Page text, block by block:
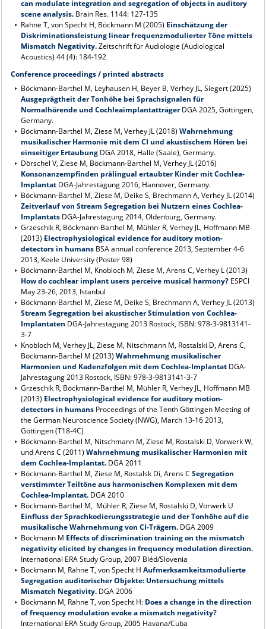
can modulate integration and segregation of objects in auditory
scene analysis. Brain Res. 1144: 127-135
Rahne T, von Specht H, Böckmann M (2005) Einschätzung der
Diskriminationsleistung linear frequenzmodulierter Töne mittels
Mismatch Negativity.Zeitschrift für Audiologie (Audiological
Acoustics) 44 (4): 184-192
Conference proceedings / printed abstracts
Böckmann-Barthel M, Leyhausen H, Beyer B, Verhey JL, Siegert (2025)
Ausgeprägtheit der Tonhöhe bei Sprachsignalen für
Normalhörende und CochleaimplantatträgerDGA 2025, Göttingen,
Germany.
Böckmann-Barthel M, Ziese M, Verhey JL (2018)Wahrnehmung
musikalischer Harmonie mit dem CI und akustischem Hören bei
einseitiger Ertaubung DGA 2018, Halle (Saale), Germany.
Dörschel V, Ziese M, Böckmann-Barthel M, Verhey JL (2016)
Konsonanzempfinden prälingual ertaubter Kinder mit Cochlea-
Implantat DGA-Jahrestagung 2016, Hannover, Germany.
Böckmann-Barthel M, Ziese M, Deike S, Brechmann A, Verhey JL (2014)
Zeitverlauf von Stream Segregation bei Nutzern eines Cochlea-
Implantats DGA-Jahrestagung 2014, Oldenburg, Germany.
Grzeschik R, Böckmann-Barthel M, Mühler R, Verhey JL, Hoffmann MB
(2013) Electrophysiological evidence for auditory motion-
detectors in humans BSA annual conference 2013, September 4-6
2013, Keele University (Poster 98)
Böckmann-Barthel M, Knobloch M, Ziese M, Arens C, Verhey L (2013)
How do cochlear implant users perceive musical harmony? ESPCI
May 23-26, 2013, Istanbul
Böckmann-Barthel M, Ziese M, Deike S, Brechmann A, Verhey JL (2013)
Stream Segregation bei akustischer Stimulation von Cochlea-
Implantaten DGA-Jahrestagung 2013 Rostock, ISBN: 978-3-9813141-
3-7
Knobloch M, Verhey JL, Ziese M, Nitschmann M, Rostalski D, Arens C,
Böckmann-Barthel M (2013)Wahrnehmung musikalischer
Harmonien und Kadenzfolgen mit dem Cochlea-Implantat DGA-
Jahrestagung 2013 Rostock, ISBN: 978-3-9813141-3-7
Grzeschik R, Böckmann-Barthel M, Mühler R, Verhey JL, Hoffmann MB
(2013) Electrophysiological evidence for auditory motion-
detectors in humans Proceedings of the Tenth Göttingen Meeting of
the German Neuroscience Society (NWG), March 13-16 2013,
Göttingen (T18-4C)
Böckmann-Barthel M, Nitschmann M, Ziese M, Rostalski D, Vorwerk W,
und Arens C (2011)Wahrnehmung musikalischer Harmonien mit
dem Cochlea-Implantat. DGA 2011
Böckmann-Barthel M, Ziese M, Rostalsk Di, Arens CSegregation
verstimmter Teiltöne aus harmonischen Komplexen mit dem
Cochlea-Implantat. DGA 2010
Böckmann-Barthel M, Mühler R, Ziese M, Rostalski D, Vorwerk U
Einfluss der Sprachkodierungsstrategie und der Tonhöhe auf die
musikalische Wahrnehmung von CI-Trägern. DGA 2009
Böckmann M Effects of discrimination training on the mismatch
negativity elicited by changes in frequency modulation direction.
International ERA Study Group, 2007 Bléd/Slovenia
Böckmann M, Rahne T, von Specht HAufmerksamkeitsmodulierte
Segregation auditorischer Objekte: Untersuchung mittels
Mismatch Negativity. DGA 2006
Böckmann M, Rahne T, von Specht H: Does a change in the direction
of frequency modulation evoke a mismatch negativity?
International ERA Study Group, 2005 Havana/Cuba